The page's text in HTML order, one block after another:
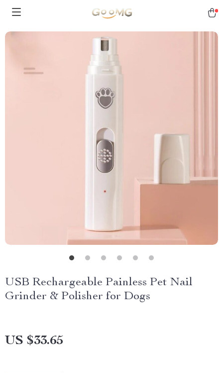
USB Rechargeable Painless Pet Nail
Grinder & Polisher for Dogs
US $33.65